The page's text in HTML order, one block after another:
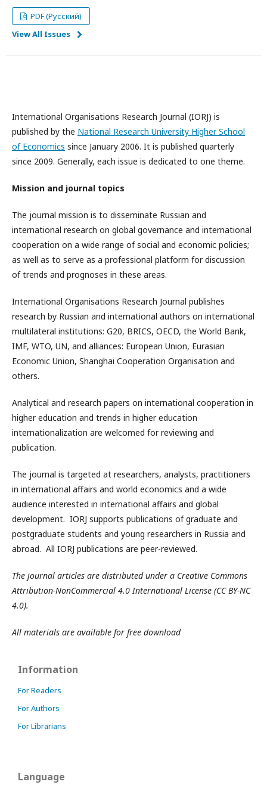
PDF (Русский)
View All Issues
International Organisations Research Journal (IORJ) is
published by the National Research University Higher School
of Economics since January 2006. It is published quarterly
since 2009. Generally, each issue is dedicated to one theme.
Mission and journal topics
The journal mission is to disseminate Russian and
international research on global governance and international
cooperation on a wide range of social and economic policies;
as well as to serve as a professional platform for discussion
of trends and prognoses in these areas.
International Organisations Research Journal publishes
research by Russian and international authors on international
multilateral institutions: G20, BRICS, OECD, the World Bank,
IMF, WTO, UN, and alliances: European Union, Eurasian
Economic Union, Shanghai Cooperation Organisation and
others.
Analytical and research papers on international cooperation in
higher education and trends in higher education
internationalization are welcomed for reviewing and
publication.
The journal is targeted at researchers, analysts, practitioners
in international affairs and world economics and a wide
audience interested in international affairs and global
development. IORJ supports publications of graduate and
postgraduate students and young researchers in Russia and
abroad. All IORJ publications are peer-reviewed.
The journal articles are distributed under a Creative Commons
Attribution-NonCommercial 4.0 International License (CC BY-NC
4.0).
All materials are available for free download
Information
For Readers
For Authors
For Librarians
Language